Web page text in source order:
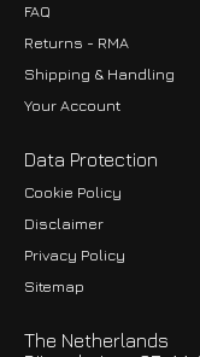
FAQ
Returns - RMA
Shipping & Handling
Your Account
Data Protection
Cookie Policy
Disclaimer
Privacy Policy
Sitemap
The Netherlands